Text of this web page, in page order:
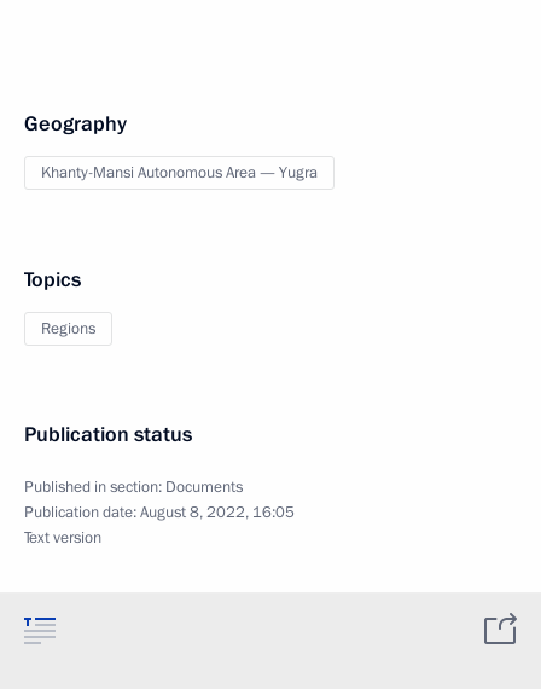
Geography
Khanty-Mansi Autonomous Area — Yugra
Topics
Regions
Publication status
Published in section: Documents
Publication date:August 8, 2022, 16:05
Text version